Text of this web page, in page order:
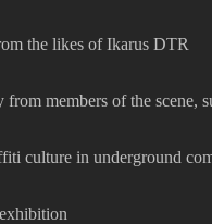
the likes of Ikarus DTR
members of the scene,
culture in underground